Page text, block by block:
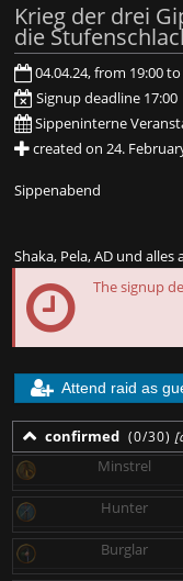
Krieg der drei
die
04.04.24, from 19:00
Signup deadline 17:00
Sippeninterne
created on 24.
Sippenabend
Shaka, Pela, AD und
The signup
Attend raid as
confirmed (0/30)
Minstrel
Hunter
Burglar